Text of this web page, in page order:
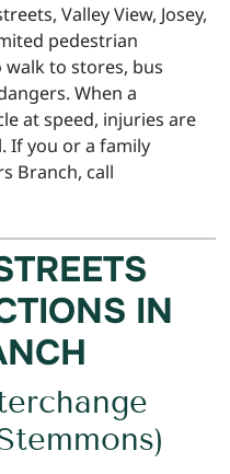
Valley View, Josey,
pedestrian
to stores, bus
When a
at speed, injuries are
If you or a family
Branch, call
IN